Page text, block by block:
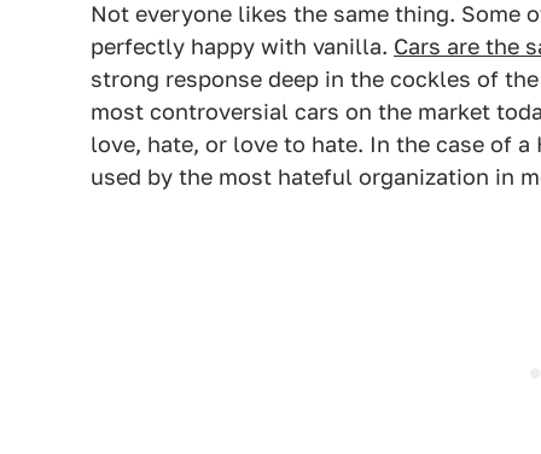
Not everyone likes the same thing. Some
perfectly happy with vanilla. Cars are the
strong response deep in the cockles of
most controversial cars on the market
love, hate, or love to hate. In the case of
used by the most hateful organization in